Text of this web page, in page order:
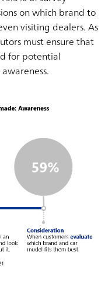
on which brand to
visiting dealers. As
must ensure that
for potential